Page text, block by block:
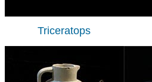
Triceratops